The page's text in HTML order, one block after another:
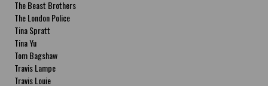
The Beast Brothers
The London Police
Tina Spratt
Tina Yu
Tom Bagshaw
Travis Lampe
Travis Louie